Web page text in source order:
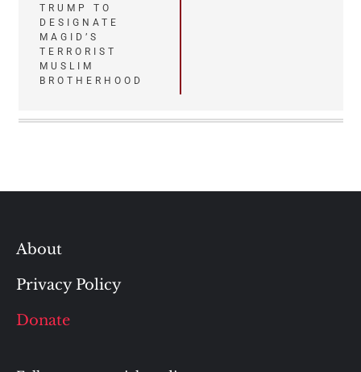
TRUMP TO
DESIGNATE
MAGID’S
TERRORIST
MUSLIM
BROTHERHOOD
About
Privacy Policy
Donate